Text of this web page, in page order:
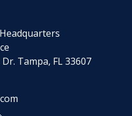
Tampa, FL 33607